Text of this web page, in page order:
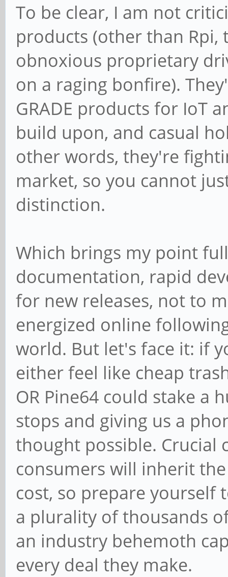
To be clear, I am not
products (other than
obnoxious proprietary
on a raging bonfire).
GRADE products for IoT
build upon, and casual
other words, they're
market, so you cannot
distinction.
Which brings my point
documentation, rapid
for new releases, not to
energized online
world. But let's face it: if
either feel like cheap
OR Pine64 could stake a
stops and giving us a
thought possible. Crucial
consumers will inherit
cost, so prepare yourself
a plurality of thousands
an industry behemoth
every deal they make.